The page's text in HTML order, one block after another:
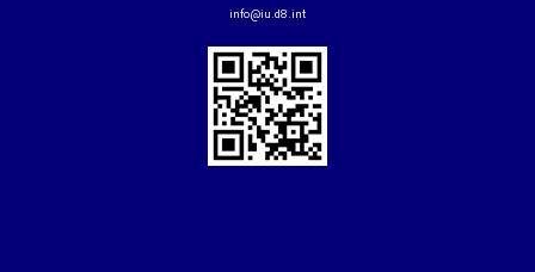
info@iu.d8.int